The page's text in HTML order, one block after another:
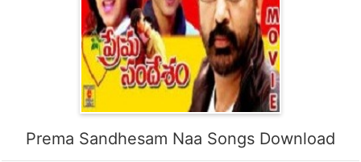
Prema Sandhesam Naa Songs Download